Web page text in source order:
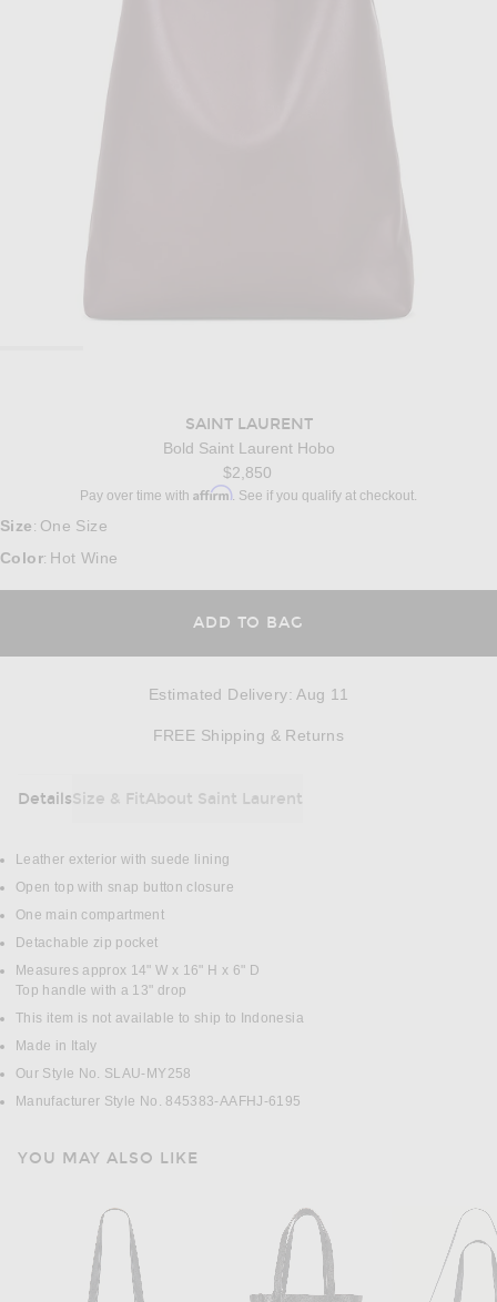
SAINT LAURENT
Bold Saint Laurent Hobo
$2,850
Pay over time with Affirm. See if you qualify at checkout.
Size : One Size
Color: Hot Wine
ADD TO BAG
Estimated Delivery:Aug 11
FREE Shipping & Returns
DetailsSize & FitAbout Saint Laurent
DETAILS
Leather exterior with suede lining
Open top with snap button closure
One main compartment
Detachable zip pocket
Measures approx 14" W x 16" H x 6" D
Top handle with a 13" drop
This item is not available to ship to Indonesia
Made in Italy
Our Style No. SLAU-MY258
Manufacturer Style No. 845383-AAFHJ-6195
YOU MAY ALSO LIKE